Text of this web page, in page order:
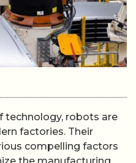
technology, robots are
factories. Their
compelling factors